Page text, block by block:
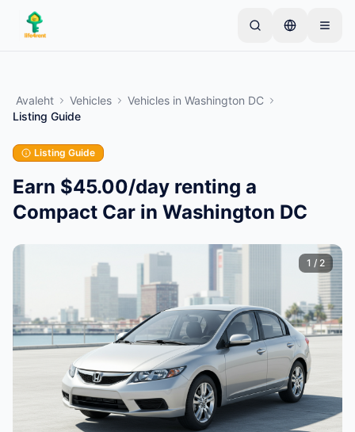
Skip to main content
alustab vaid ühe esemega. Kuulutused muutuvad
aktiivseks pärast põhikontrolle.
Loo oma esimene kuulutus
Avaleht Vehicles Vehicles in Washington DC
Listing Guide
Listing Guide
Earn $45.00/day renting a
Compact Car in Washington DC
1 / 2